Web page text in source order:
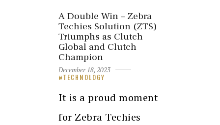
A Double Win – Zebra
Techies Solution (ZTS)
Triumphs as Clutch
Global and Clutch
Champion
December 18, 2023
TECHNOLOGY
It is a proud moment
for Zebra Techies